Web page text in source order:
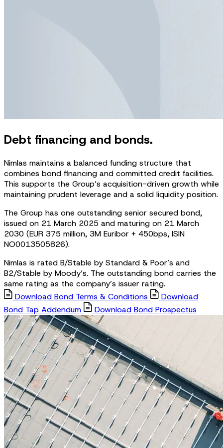
Debt financing and bonds.
Nimlas maintains a balanced funding structure that
combines bond financing and committed credit facilities.
This supports the Group’s acquisition-driven growth while
maintaining prudent leverage and a solid liquidity position.
The Group has one outstanding senior secured bond,
issued on 21 March 2025 and maturing on 21 March
2030 (EUR 375 million, 3M Euribor + 450bps, ISIN
NO0013505826).
Nimlas is rated B/Stable by Standard & Poor’s and
B2/Stable by Moody’s. The outstanding bond carries the
same rating as the company’s issuer rating.
Download Bond Terms & Conditions
Download
Bond Tap Addendum
Download Bond Prospectus